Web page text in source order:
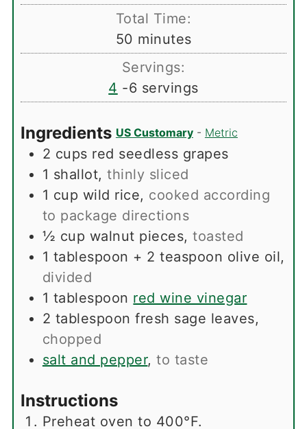
Total Time:
50 minutes
minutes
Servings:
4 -6 servings
Ingredients US Customary- Metric
2 cups red seedless grapes
1 shallot,thinly sliced
1 cup wild rice, cooked according
to package directions
½ cup walnut pieces,toasted
1 tablespoon + 2 teaspoon olive oil,
divided
1 tablespoon red wine vinegar
2 tablespoon fresh sage leaves,
chopped
salt and pepper,to taste
Instructions
Preheat oven to 400°F.